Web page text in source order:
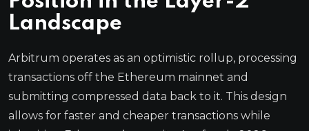
Landscape
Arbitrum operates as an optimistic rollup, processing
transactions off the Ethereum mainnet and
submitting compressed data back to it. This design
allows for faster and cheaper transactions while